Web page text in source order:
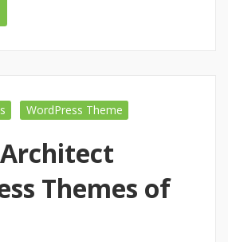
WordPress Theme
Themes of